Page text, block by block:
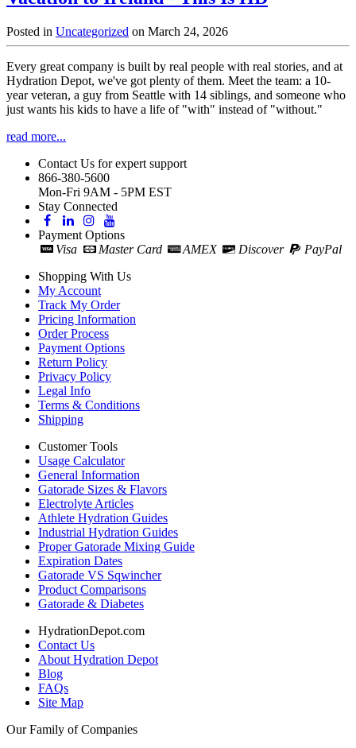
Posted in Uncategorized on March 24, 2026
Every great company is built by real people with real stories, and at
Hydration Depot, we've got plenty of them. Meet the team: a 10-
year veteran, a guy from Seattle with 14 siblings, and someone who
just wants his kids to have a life of "with" instead of "without."
read more...
Contact Us for expert support
866-380-5600
Mon-Fri 9AM - 5PM EST
Stay Connected
Payment Options
Visa
Master Card AMEX Discover
PayPal
Shopping With Us
My Account
Track My Order
Pricing Information
Order Process
Payment Options
Return Policy
Privacy Policy
Legal Info
Terms & Conditions
Shipping
Customer Tools
Usage Calculator
General Information
Gatorade Sizes & Flavors
Electrolyte Articles
Athlete Hydration Guides
Industrial Hydration Guides
Proper Gatorade Mixing Guide
Expiration Dates
Gatorade VS Sqwincher
Product Comparisons
Gatorade & Diabetes
HydrationDepot.com
Contact Us
About Hydration Depot
Blog
FAQs
Site Map
Our Family of Companies